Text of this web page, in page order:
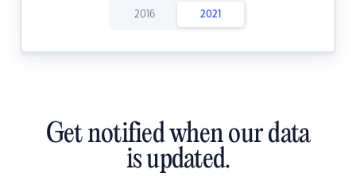
2016 2021
Get notified when our data
is updated.